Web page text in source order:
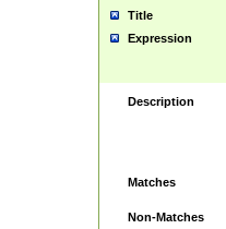
Title
Expression
Description
Matches
Non-Matches